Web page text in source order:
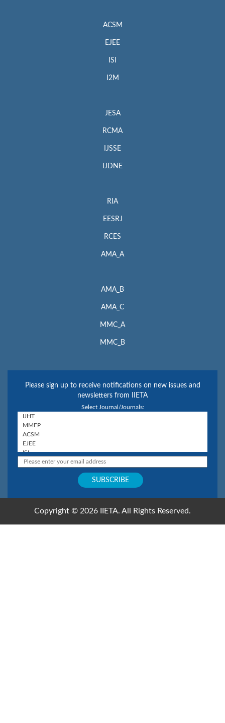
ACSM
EJEE
ISI
I2M
JESA
RCMA
IJSSE
IJDNE
RIA
EESRJ
RCES
AMA_A
AMA_B
AMA_C
MMC_A
MMC_B
Please sign up to receive notifications on new issues and
newsletters from IIETA
Select Journal/Journals:
Copyright © 2026 IIETA. All Rights Reserved.